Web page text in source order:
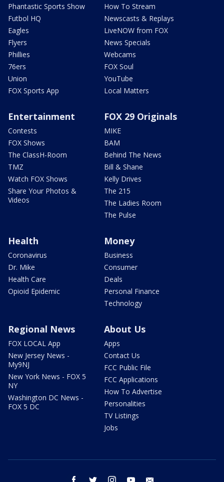
Phantastic Sports Show
Futbol HQ
Eagles
Flyers
Phillies
76ers
Union
FOX Sports App
How To Stream
Newscasts & Replays
LiveNOW from FOX
News Specials
Webcams
FOX Soul
YouTube
Local Matters
Entertainment
Contests
FOX Shows
The ClassH-Room
TMZ
Watch FOX Shows
Share Your Photos &
Videos
FOX 29 Originals
MIKE
BAM
Behind The News
Bill & Shane
Kelly Drives
The 215
The Ladies Room
The Pulse
Health
Coronavirus
Dr. Mike
Health Care
Opioid Epidemic
Money
Business
Consumer
Deals
Personal Finance
Technology
Regional News
FOX LOCAL App
New Jersey News -
My9NJ
New York News - FOX 5
NY
Washington DC News -
FOX 5 DC
About Us
Apps
Contact Us
FCC Public File
FCC Applications
How To Advertise
Personalities
TV Listings
Jobs